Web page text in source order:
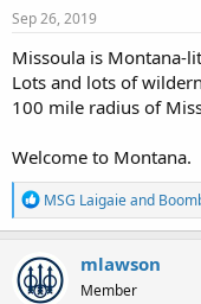
s
Sep 26, 2019
Missoula is Montana-
Lots and lots of
100 mile radius of
Welcome to Montana.
R
e
a
c
t
i
MSG Laigaieand
mlawson
Member